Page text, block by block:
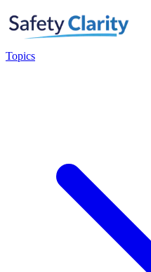
Topics